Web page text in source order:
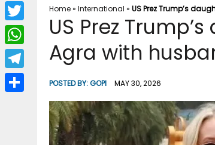
Home» International » US Prez Trump’s
US Prez
Agra with
POSTED BY:GOPI MAY 30, 2026
F
a
c
b
T
w
i
W
h
a
T